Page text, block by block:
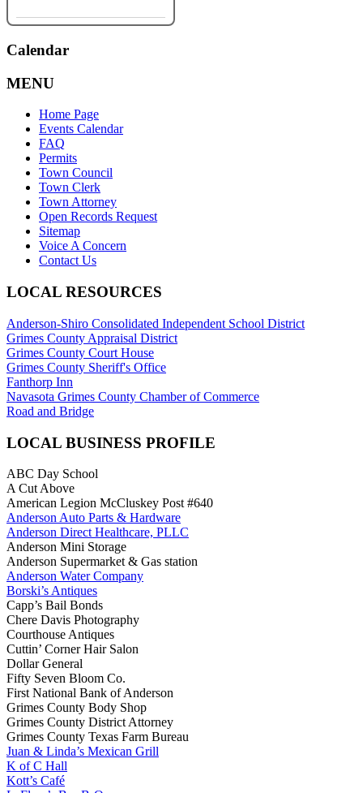
Calendar
MENU
Home Page
Events Calendar
FAQ
Permits
Town Council
Town Clerk
Town Attorney
Open Records Request
Sitemap
Voice A Concern
Contact Us
LOCAL RESOURCES
Anderson-Shiro Consolidated Independent School District
Grimes County Appraisal District
Grimes County Court House
Grimes County Sheriff's Office
Fanthorp Inn
Navasota Grimes County Chamber of Commerce
Road and Bridge
LOCAL BUSINESS PROFILE
ABC Day School
A Cut Above
American Legion McCluskey Post #640
Anderson Auto Parts & Hardware
Anderson Direct Healthcare, PLLC
Anderson Mini Storage
Anderson Supermarket & Gas station
Anderson Water Company
Borski’s Antiques
Capp’s Bail Bonds
Chere Davis Photography
Courthouse Antiques
Cuttin’ Corner Hair Salon
Dollar General
Fifty Seven Bloom Co.
First National Bank of Anderson
Grimes County Body Shop
Grimes County District Attorney
Grimes County Texas Farm Bureau
Juan & Linda’s Mexican Grill
K of C Hall
Kott’s Café